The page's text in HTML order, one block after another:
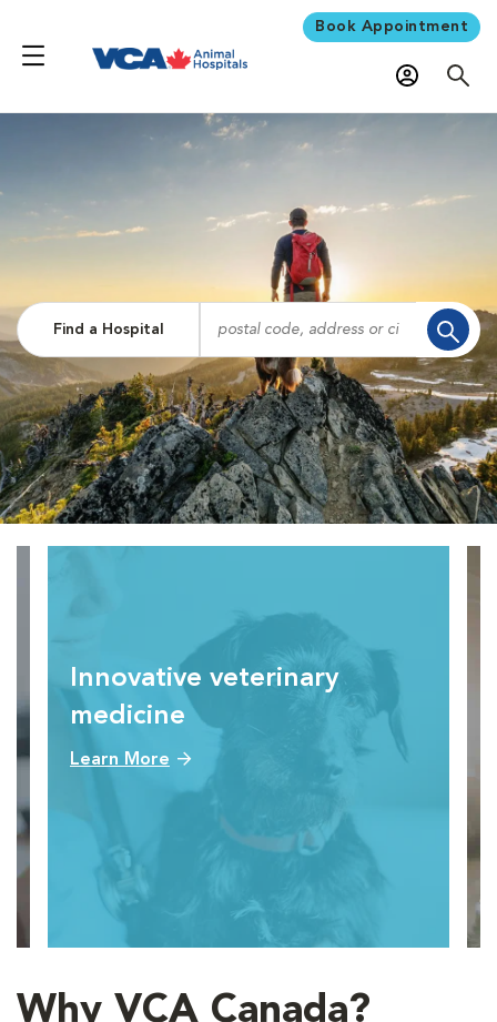
Book Appointment
Find a Hospital
Innovative veterinary
medicine
Learn More
Why VCA Canada?